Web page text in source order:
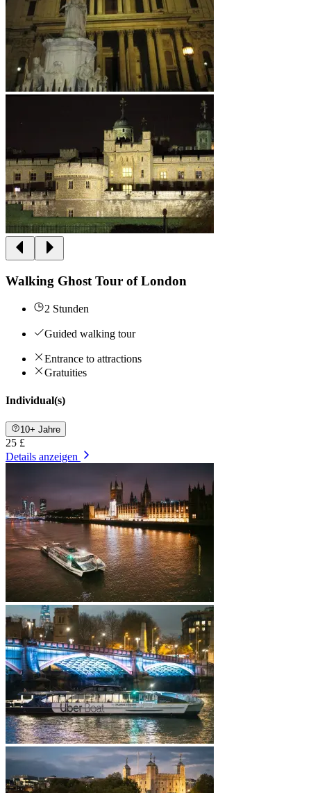
Walking Ghost Tour of London
2 Stunden
Guided walking tour
Entrance to attractions
Gratuities
Individual(s)
10+ Jahre
25 £
Details anzeigen